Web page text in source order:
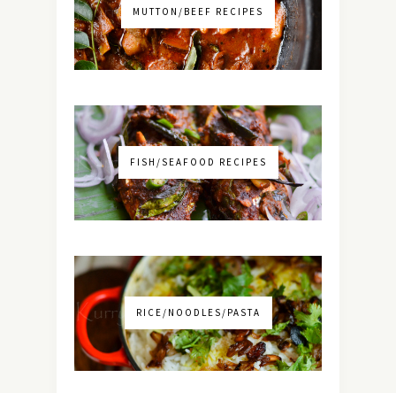
MUTTON/BEEF RECIPES
FISH/SEAFOOD RECIPES
RICE/NOODLES/PASTA